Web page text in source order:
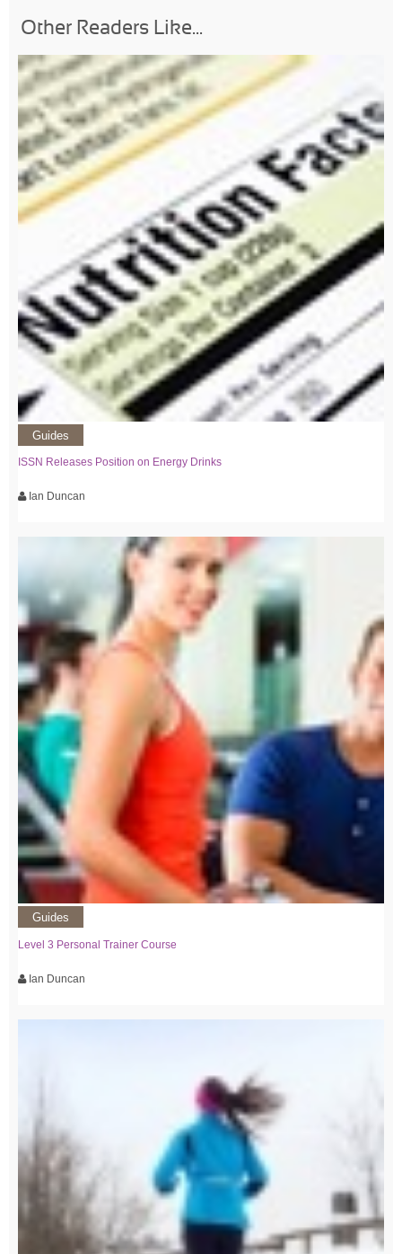
Other Readers Like...
Guides
ISSN Releases Position on Energy Drinks
Ian Duncan
Guides
Level 3 Personal Trainer Course
Ian Duncan